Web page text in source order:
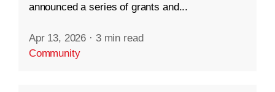
announced a series of grants and...
Apr 13, 2026 · 3 min read
Community